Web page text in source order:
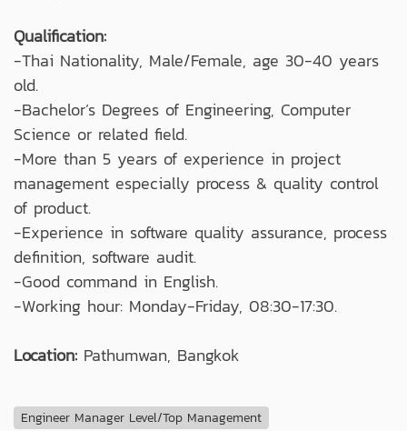
Qualification:
-Thai Nationality, Male/Female, age 30-40 years
old.
-Bachelor’s Degrees of Engineering, Computer
Science or related field.
-More than 5 years of experience in project
management especially process & quality control
of product.
-Experience in software quality assurance, process
definition, software audit.
-Good command in English.
-Working hour: Monday-Friday, 08:30-17:30.
Location: Pathumwan, Bangkok
Engineer Manager Level/Top Management